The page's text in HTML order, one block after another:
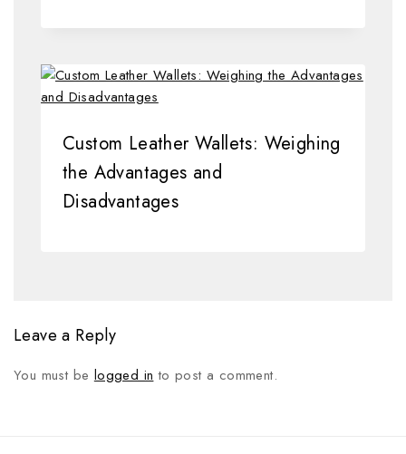
Custom Leather Wallets: Weighing
the Advantages and
Disadvantages
Leave a Reply
You must be logged in to post a comment.